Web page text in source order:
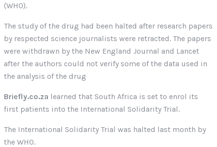
(WHO).
The study of the drug had been halted after research papers
by respected science journalists were retracted. The papers
were withdrawn by the New England Journal and Lancet
after the authors could not verify some of the data used in
the analysis of the drug
Briefly.co.za learned that South Africa is set to enrol its
first patients into the International Solidarity Trial.
The International Solidarity Trial was halted last month by
the WHO.